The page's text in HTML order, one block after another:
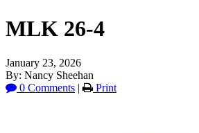
MLK 26-4
January 23, 2026
By: Nancy Sheehan
0 Comments | Print